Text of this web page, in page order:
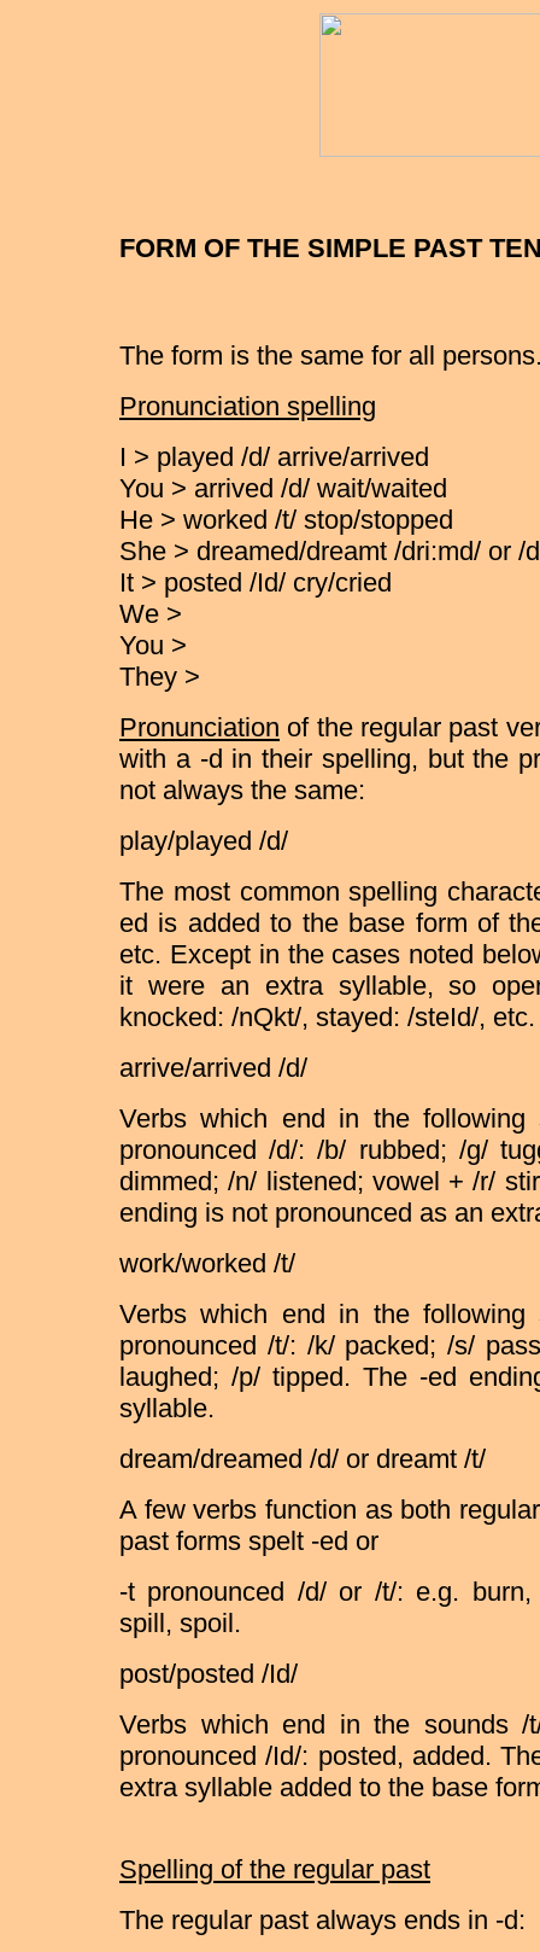
FORM OF THE SIMPLE PAST
The form is the same for all
Pronunciation spelling
I > played /d/ arrive/arrived
You > arrived /d/ wait/waited
He > worked /t/ stop/stopped
She > dreamed/dreamt /dri:md/ or /
It > posted /Id/ cry/cried
We >
You >
They >
Pronunciation of the regular past
with a -d in their spelling, but the
not always the same:
play/played /d/
The most common spelling
ed is added to the base form of
etc. Except in the cases noted
it were an extra syllable, so
knocked: /nQkt/, stayed: /steId/, etc.
arrive/arrived /d/
Verbs which end in the
pronounced /d/: /b/ rubbed; /g/
dimmed; /n/ listened; vowel + /r/
ending is not pronounced as an
work/worked /t/
Verbs which end in the
pronounced /t/: /k/ packed; /s/
laughed; /p/ tipped. The -ed
syllable.
dream/dreamed /d/ or dreamt /t/
A few verbs function as both
past forms spelt -ed or
-t pronounced /d/ or /t/: e.g.
spill, spoil.
post/posted /Id/
Verbs which end in the sounds
pronounced /Id/: posted, added.
extra syllable added to the base
Spelling of the regular past
The regular past always ends in -d: